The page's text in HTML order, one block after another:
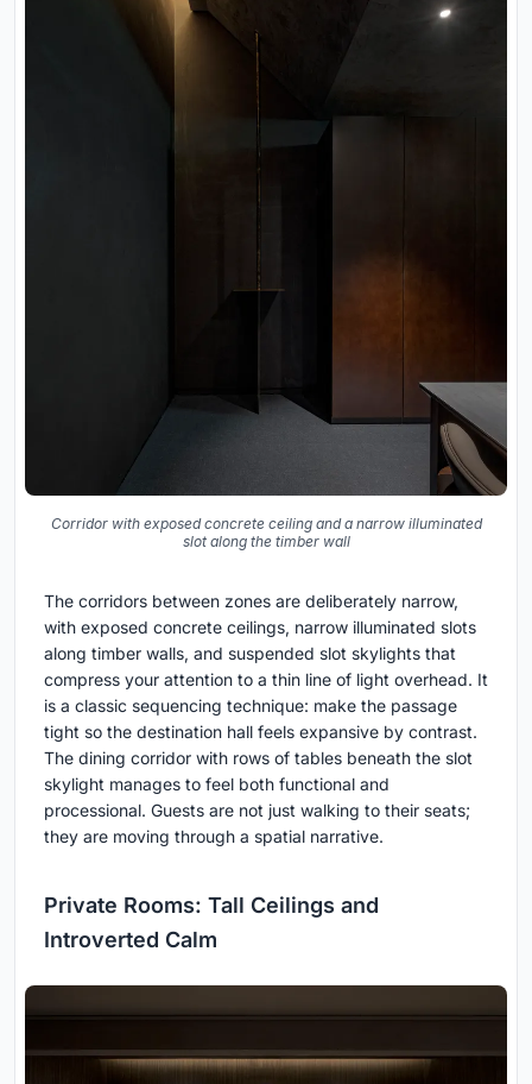
Corridor with exposed concrete ceiling and a narrow illuminated
slot along the timber wall
The corridors between zones are deliberately narrow,
with exposed concrete ceilings, narrow illuminated slots
along timber walls, and suspended slot skylights that
compress your attention to a thin line of light overhead. It
is a classic sequencing technique: make the passage
tight so the destination hall feels expansive by contrast.
The dining corridor with rows of tables beneath the slot
skylight manages to feel both functional and
processional. Guests are not just walking to their seats;
they are moving through a spatial narrative.
Private Rooms: Tall Ceilings and
Introverted Calm